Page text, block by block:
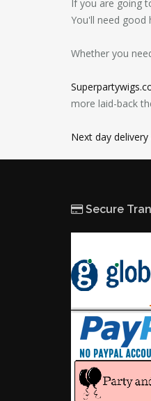
If you are going
You'll need good
Whether you
more laid-back
Next day delivery
Secure